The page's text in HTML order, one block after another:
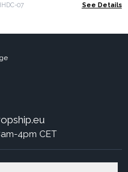
07 See Details
4pm CET